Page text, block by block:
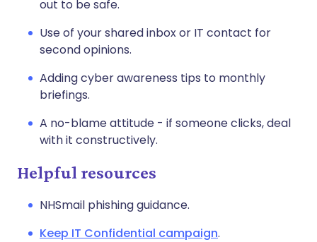
out to be safe.
Use of your shared inbox or IT contact for
second opinions.
Adding cyber awareness tips to monthly
briefings.
A no-blame attitude - if someone clicks, deal
with it constructively.
Helpful resources
NHSmail phishing guidance.
Keep IT Confidential campaign.